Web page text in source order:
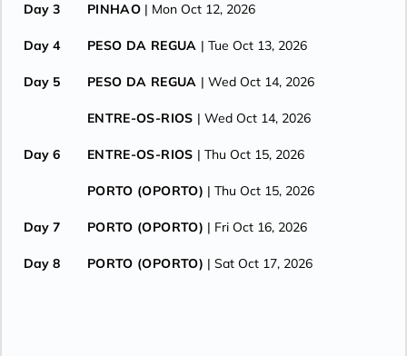
Day 3 PINHAO | Mon Oct 12, 2026
Day 4 PESO DA REGUA | Tue Oct 13, 2026
Day 5 PESO DA REGUA | Wed Oct 14, 2026
ENTRE-OS-RIOS | Wed Oct 14, 2026
Day 6 ENTRE-OS-RIOS | Thu Oct 15, 2026
PORTO (OPORTO) | Thu Oct 15, 2026
Day 7 PORTO (OPORTO) | Fri Oct 16, 2026
Day 8 PORTO (OPORTO) | Sat Oct 17, 2026